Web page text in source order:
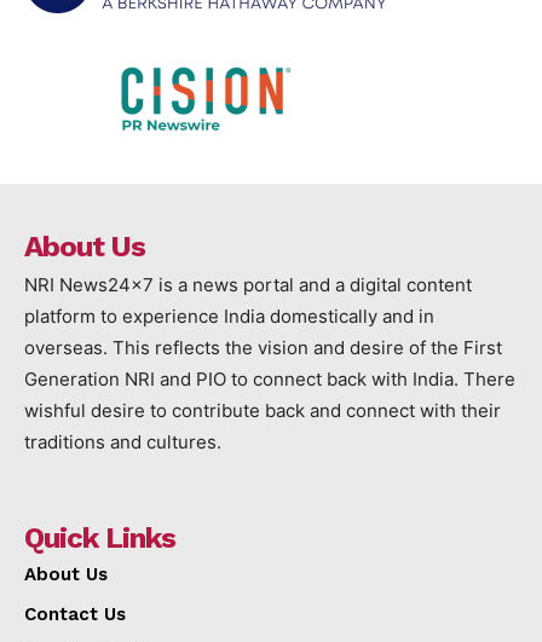
About Us
NRI News24x7 is a news portal and a digital content
platform to experience India domestically and in
overseas. This reflects the vision and desire of the First
Generation NRI and PIO to connect back with India. There
wishful desire to contribute back and connect with their
traditions and cultures.
Quick Links
About Us
Contact Us